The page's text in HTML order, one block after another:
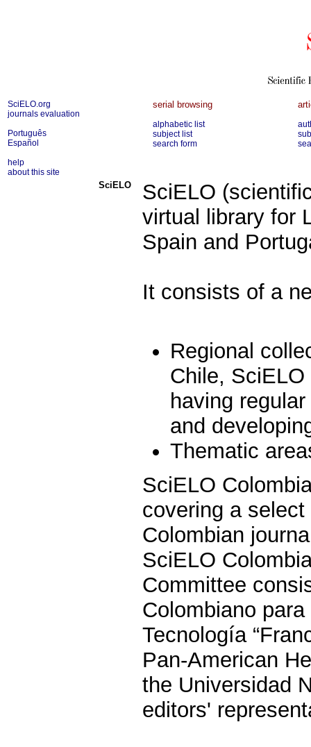
SciELO.org
journals evaluation
Português
Español
help
about this site
serial browsing
alphabetic list
subject list
search form
SciELO
SciELO
virtual library for
Spain and
It consists of a
Regional
Chile,
having
and
Thematic
SciELO
covering a
Colombian
SciELO
Committee
Colombiano
Tecnología
Pan-American
the Universidad
editors'